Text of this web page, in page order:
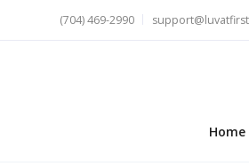
(704) 469-2990
Home